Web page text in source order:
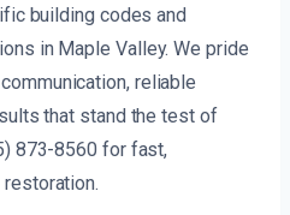
building codes and
in Maple Valley. We pride
reliable
that stand the test of
873-8560 for fast,